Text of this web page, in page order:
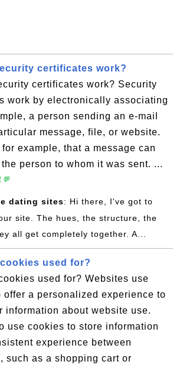
certificates work?
certificates work? Security
work by electronically associating
a person sending an e-mail
message, file, or website.
example, that a message can
person to whom it was sent. ...
dating sites: Hi there, I've got to
site. The hues, the structure, the
all get completely together. A...
used for?
used for? Websites use
offer a personalized experience to
information about website use.
use cookies to store information
experience between
such as a shopping cart or